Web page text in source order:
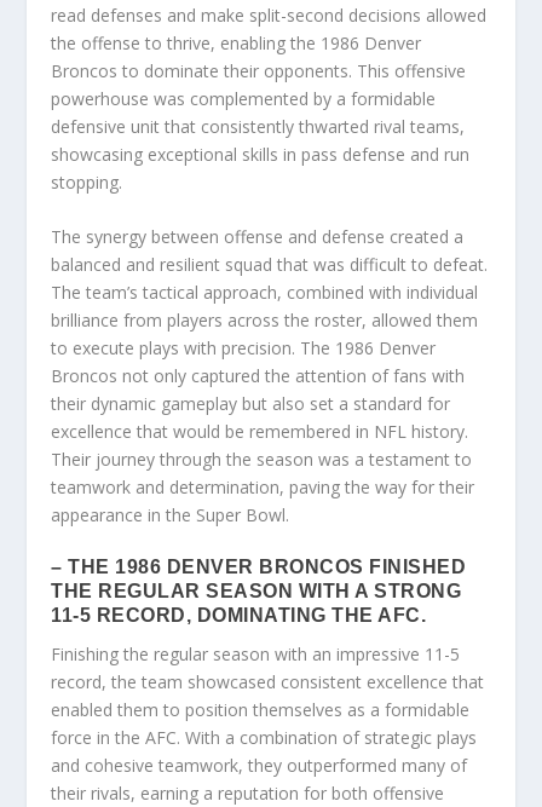
read defenses and make split-second decisions allowed
the offense to thrive, enabling the 1986 Denver
Broncos to dominate their opponents. This offensive
powerhouse was complemented by a formidable
defensive unit that consistently thwarted rival teams,
showcasing exceptional skills in pass defense and run
stopping.
The synergy between offense and defense created a
balanced and resilient squad that was difficult to defeat.
The team’s tactical approach, combined with individual
brilliance from players across the roster, allowed them
to execute plays with precision. The 1986 Denver
Broncos not only captured the attention of fans with
their dynamic gameplay but also set a standard for
excellence that would be remembered in NFL history.
Their journey through the season was a testament to
teamwork and determination, paving the way for their
appearance in the Super Bowl.
– THE 1986 DENVER BRONCOS FINISHED
THE REGULAR SEASON WITH A STRONG
11-5 RECORD, DOMINATING THE AFC.
Finishing the regular season with an impressive 11-5
record, the team showcased consistent excellence that
enabled them to position themselves as a formidable
force in the AFC. With a combination of strategic plays
and cohesive teamwork, they outperformed many of
their rivals, earning a reputation for both offensive